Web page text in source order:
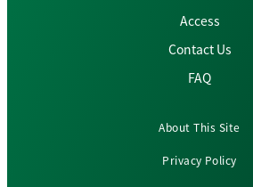
Access
Contact Us
FAQ
About This Site
Privacy Policy